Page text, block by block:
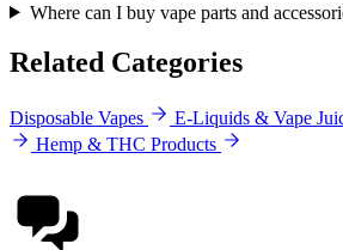
Where can I buy vape parts and
Related Categories
Disposable Vapes E-Liquids & Vape
Hemp & THC Products